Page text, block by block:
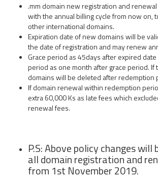
.mm domain new registration and
with the annual billing cycle from now on,
other international domains.
Expiration date of new domains will be
the date of registration and may renew
Grace period as 45days after expired
period as one month after grace period.
domains will be deleted after redemption
If domain renewal within redemption
extra 60,000 Ks as late fees which
renewal fees.
P.S: Above policy changes
all domain registration and
from 1st November 2019.